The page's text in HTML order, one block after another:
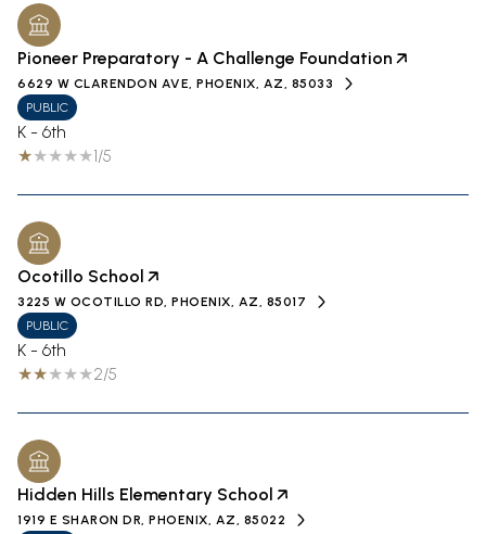
Pioneer Preparatory - A Challenge Foundation
6629 W CLARENDON AVE, PHOENIX, AZ, 85033
PUBLIC
K - 6th
1/5
Ocotillo School
3225 W OCOTILLO RD, PHOENIX, AZ, 85017
PUBLIC
K - 6th
2/5
Hidden Hills Elementary School
1919 E SHARON DR, PHOENIX, AZ, 85022